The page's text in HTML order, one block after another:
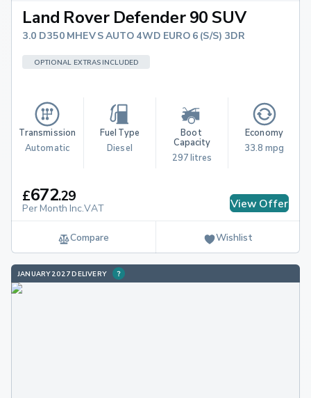
Land Rover Defender 90 SUV
3.0 D350 MHEV S AUTO 4WD EURO 6 (S/S) 3DR
OPTIONAL EXTRAS INCLUDED
Transmission
Automatic
Fuel Type
Diesel
Boot
Capacity
297 litres
Economy
33.8 mpg
£672.29
Per Month Inc.VAT View Offer
Compare Wishlist
JANUARY 2027 DELIVERY